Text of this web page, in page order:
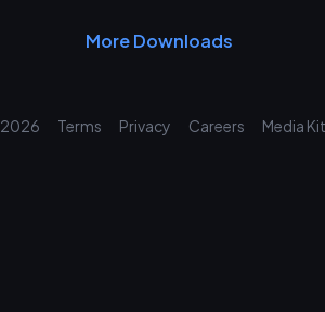
More Downloads
2026 Terms Privacy Careers Media Kit